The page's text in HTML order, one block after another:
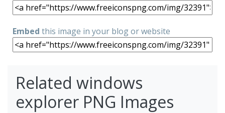
Embed this image in your blog or website
Related windows
explorer PNG Images